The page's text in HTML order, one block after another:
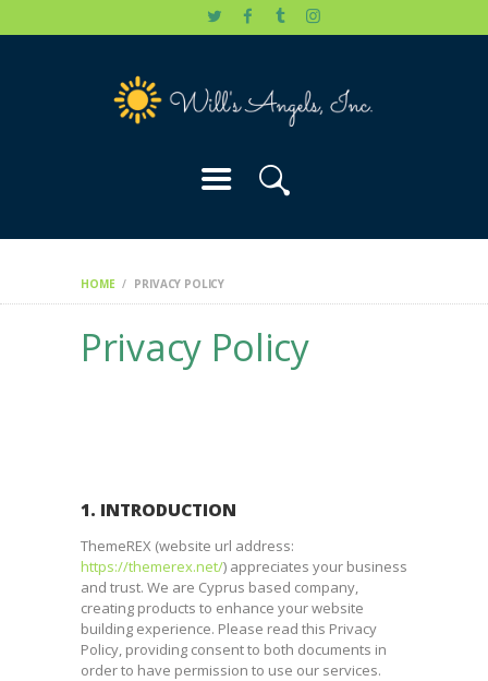
HOME PRIVACY POLICY
Privacy Policy
OUR CAUSES
1. INTRODUCTION
ThemeREX (website url address:
https://themerex.net/) appreciates your business
and trust. We are Cyprus based company,
creating products to enhance your website
building experience. Please read this Privacy
Policy, providing consent to both documents in
order to have permission to use our services.